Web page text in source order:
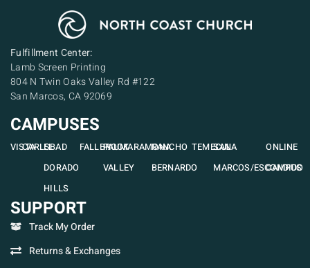
Fulfillment Center:
Lamb Screen Printing
804 N Twin Oaks Valley Rd #122
San Marcos, CA 92069
CAMPUSES
VISTACARLSBAD
EL
DORADO
HILLS
FALLBROOK
PAUMA
VALLEY
RAMONA
RANCHO
BERNARDO
TEMECULA
SAN
MARCOS/ESCONDIDO
ONLINE
CAMPUS
SUPPORT
Track My Order
Returns & Exchanges